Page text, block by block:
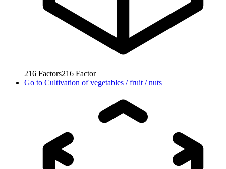
216 Factors216 Factor
Go to Cultivation of vegetables / fruit / nuts